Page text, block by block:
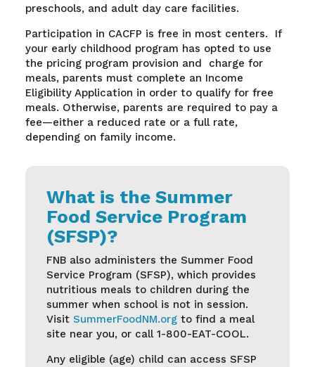
preschools, and adult day care facilities.
Participation in CACFP is free in most centers.
If
your early childhood program has opted to use
the pricing program provision and charge for
meals, parents must complete an Income
Eligibility Application in order toqualify for free
meals. Otherwise, parents are required topay a
fee—either a reduced rate or a full rate,
depending on family income.
What is the Summer
Food Service Program
(SFSP)?
FNB also administers the Summer Food
Service Program (SFSP), which provides
nutritious meals to children during the
summer when school is not in session.
Visit SummerFoodNM.orgto find a meal
site near you, or call 1-800-EAT-COOL.
Any eligible (age) child can access SFSP